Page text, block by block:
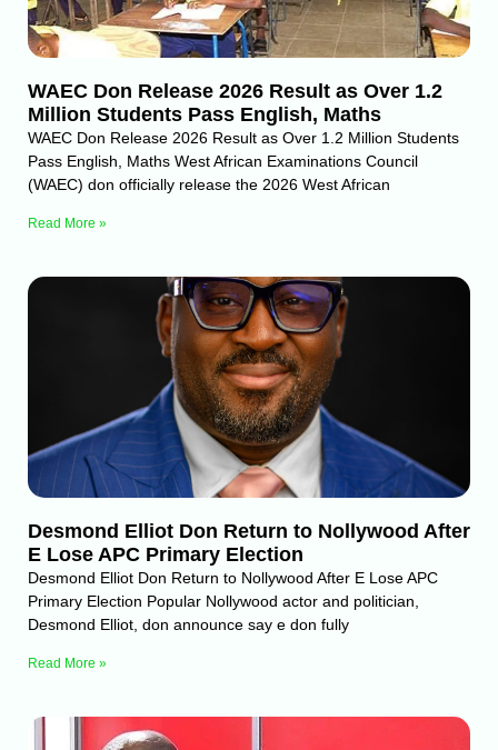
WAEC Don Release 2026 Result as Over 1.2
Million Students Pass English, Maths
WAEC Don Release 2026 Result as Over 1.2 Million Students
Pass English, Maths West African Examinations Council
(WAEC) don officially release the 2026 West African
Read More »
Desmond Elliot Don Return to Nollywood After
E Lose APC Primary Election
Desmond Elliot Don Return to Nollywood After E Lose APC
Primary Election Popular Nollywood actor and politician,
Desmond Elliot, don announce say e don fully
Read More »